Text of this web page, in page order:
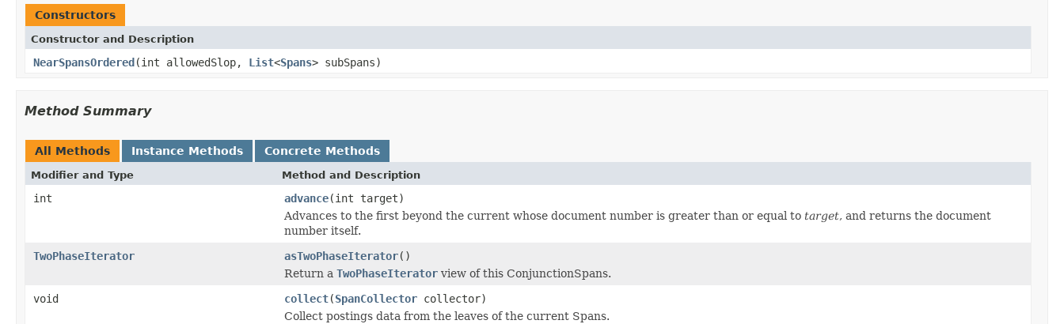
Constructors
Constructor and Description
NearSpansOrdered(int allowedSlop, List<Spans> subSpans)
Method Summary
All Methods Instance Methods Concrete Methods
Modifier and Type Method and Description
int advance(int target)
Advances to the first beyond the current whose document number is greater than or equal to target, and returns the document
number itself.
TwoPhaseIterator
asTwoPhaseIterator()
Return a TwoPhaseIterator view of this ConjunctionSpans.
void
collect(SpanCollector collector)
Collect postings data from the leaves of the current Spans.